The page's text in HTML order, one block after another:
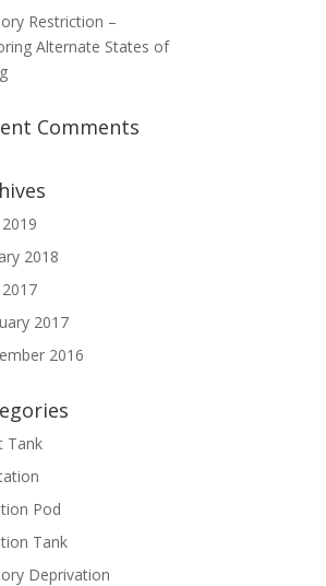
Restriction –
Alternate States of
Comments
2018
2017
2016
Tank
Pod
Tank
Deprivation